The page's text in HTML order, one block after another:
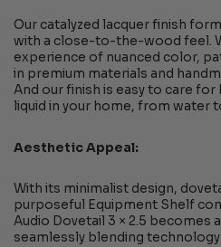
Our catalyzed lacquer finish
with a close-to-the-wood feel.
experience of nuanced color,
in premium materials and
And our finish is easy to care
liquid in your home, from water
Aesthetic Appeal:
With its minimalist design,
purposeful Equipment Shelf
Audio Dovetail 3 × 2.5 becomes
seamlessly blending